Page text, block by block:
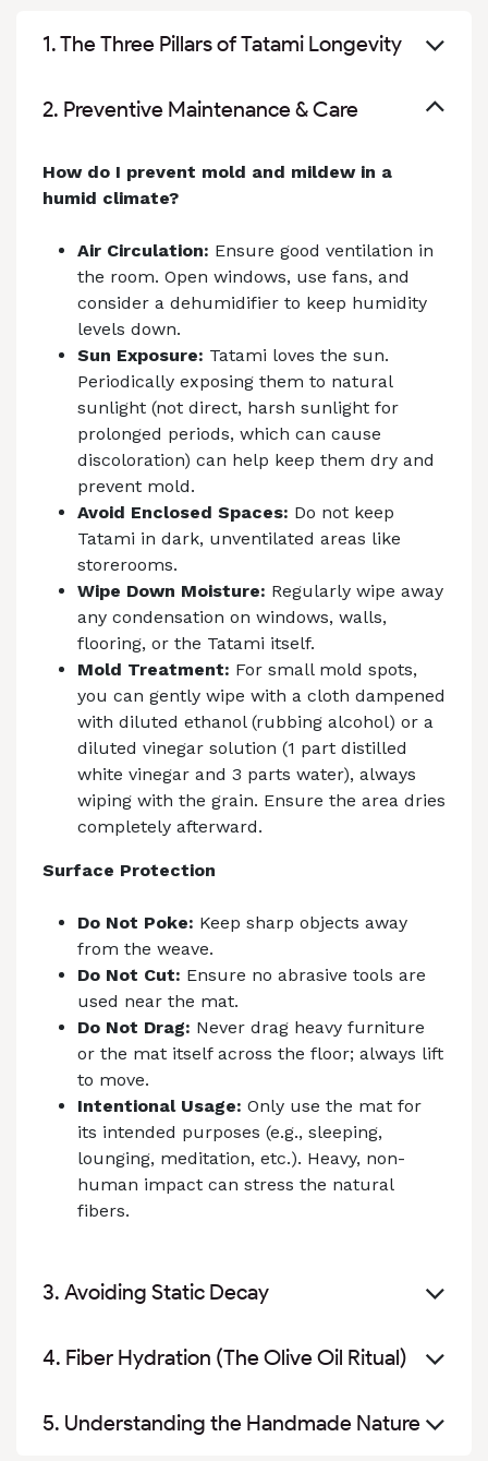
1. The Three Pillars of Tatami Longevity
2. Preventive Maintenance & Care
How do I prevent mold and mildew in a
humid climate?
Air Circulation: Ensure good ventilation in
the room. Open windows, use fans, and
consider a dehumidifier to keep humidity
levels down.
Sun Exposure: Tatami loves the sun.
Periodically exposing them to natural
sunlight (not direct, harsh sunlight for
prolonged periods, which can cause
discoloration) can help keep them dry and
prevent mold.
Avoid Enclosed Spaces: Do not keep
Tatami in dark, unventilated areas like
storerooms.
Wipe Down Moisture: Regularly wipe away
any condensation on windows, walls,
flooring, or the Tatami itself.
Mold Treatment: For small mold spots,
you can gently wipe with a cloth dampened
with diluted ethanol (rubbing alcohol) or a
diluted vinegar solution (1 part distilled
white vinegar and 3 parts water), always
wiping with the grain. Ensure the area dries
completely afterward.
Surface Protection
Do Not Poke: Keep sharp objects away
from the weave.
Do Not Cut: Ensure no abrasive tools are
used near the mat.
Do Not Drag: Never drag heavy furniture
or the mat itself across the floor; always lift
to move.
Intentional Usage: Only use the mat for
its intended purposes (e.g., sleeping,
lounging, meditation, etc.). Heavy, non-
human impact can stress the natural
fibers.
3. Avoiding Static Decay
4. Fiber Hydration (The Olive Oil Ritual)
5. Understanding the Handmade Nature